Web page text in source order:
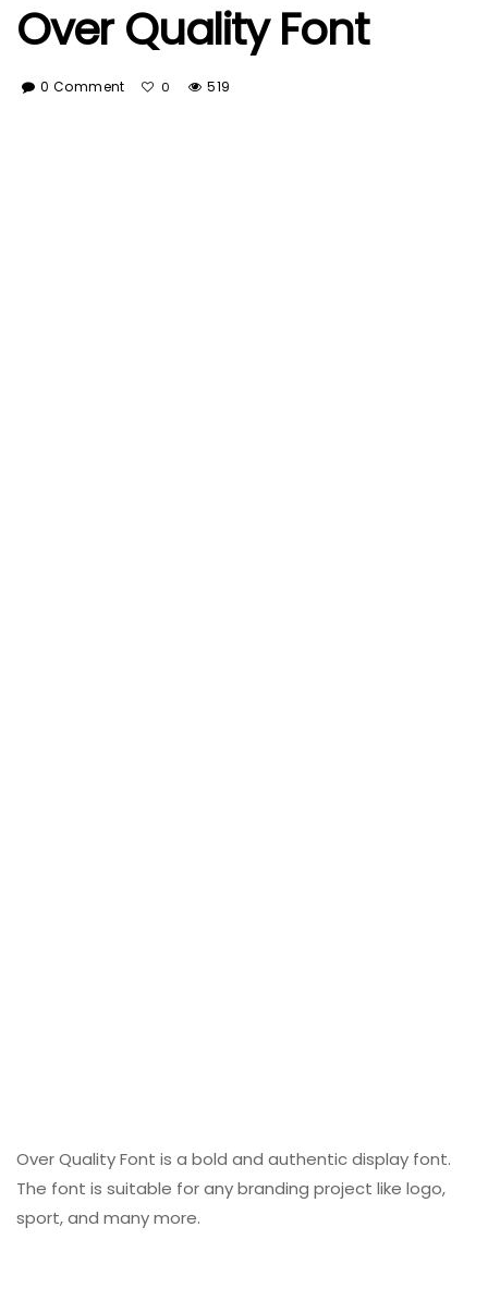
Over Quality Font
0 Comment 0 519
Over Quality Font is a bold and authentic display font.
The font is suitable for any branding project like logo,
sport, and many more.